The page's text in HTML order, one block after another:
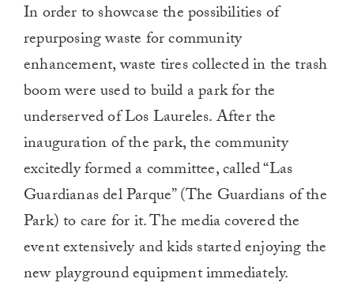
In order to showcase the possibilities of
repurposing waste for community
enhancement, waste tires collected in the trash
boom were used to build a park for the
underserved of Los Laureles. After the
inauguration of the park, the community
excitedly formed a committee, called “Las
Guardianas del Parque” (The Guardians of the
Park) to care for it. The media covered the
event extensively and kids started enjoying the
new playground equipment immediately.